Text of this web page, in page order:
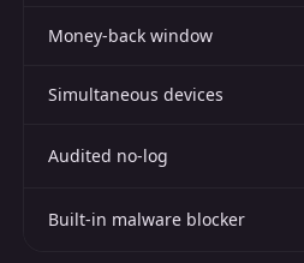
Money-back window
Simultaneous devices
Audited no-log
Built-in malware blocker